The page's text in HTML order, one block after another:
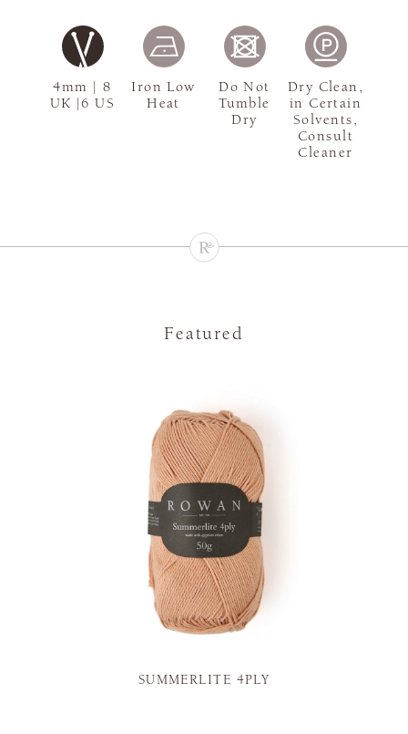
4mm | 8
UK |6 US
Iron Low
Heat
Do Not
Tumble
Dry
Dry Clean,
in Certain
Solvents,
Consult
Cleaner
Featured
SUMMERLITE 4PLY